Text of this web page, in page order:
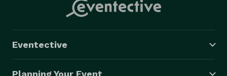
Eventective
Planning Your Event